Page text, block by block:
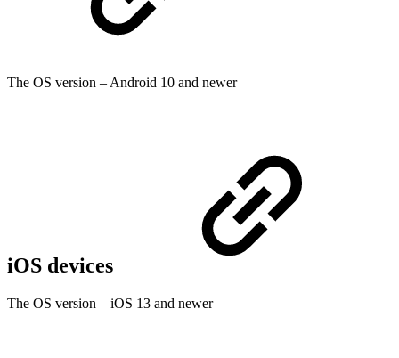
The OS version – Android 10 and newer
iOS devices
The OS version – iOS 13 and newer